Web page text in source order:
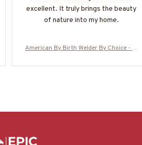
excellent. It truly brings the beauty
of nature into my home.
American By Birth Welder By Choice - W